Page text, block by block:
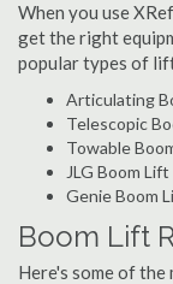
When you use
get the right
popular types of
Articulating
Telescopic
Towable
JLG Boom
Genie Boom
Boom Lift
Here's some of the